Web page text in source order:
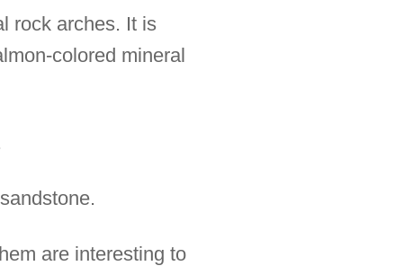
rock arches. It is
colored mineral
are interesting to